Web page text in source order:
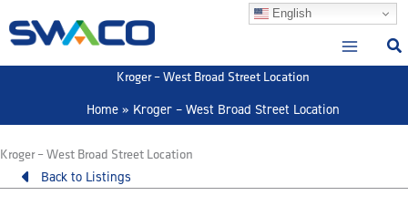
to
English
Kroger – West Broad Street Location
Home
Kroger – West Broad Street Location
Kroger – West Broad Street Location
Back to Listings